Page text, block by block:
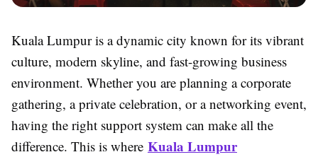
Kuala Lumpur is a dynamic city known for its vibrant
culture, modern skyline, and fast-growing business
environment. Whether you are planning a corporate
gathering, a private celebration, or a networking event,
having the right support system can make all the
difference. This is where Kuala Lumpur